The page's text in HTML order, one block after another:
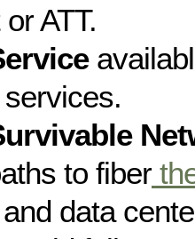
ATT.
to fiber
and data